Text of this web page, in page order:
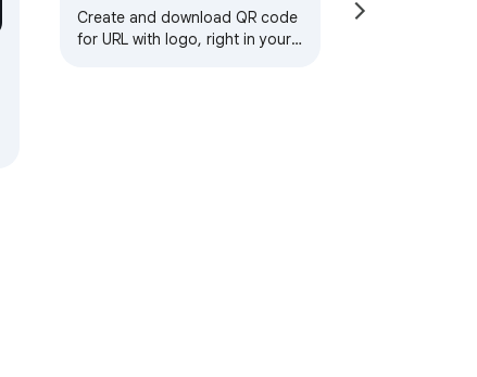
Create and download QR code
for URL with logo, right in your